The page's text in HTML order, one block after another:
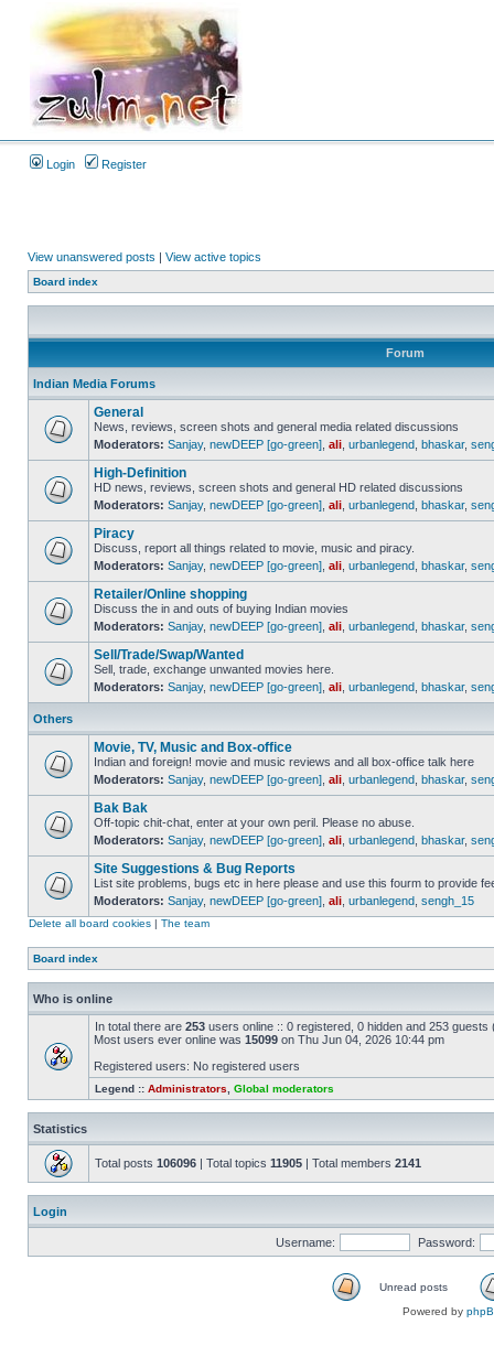
Login Register
View unanswered posts | View active topics
Board index
Forum
Indian Media Forums
General
News, reviews, screen shots and general media related discussions
Moderators: Sanjay, newDEEP [go-green] ali urbanlegend bhaskar,
High-Definition
HD news, reviews, screen shots and general HD related discussions
Moderators: Sanjay, newDEEP [go-green] ali urbanlegend bhaskar,
Piracy
Discuss, report all things related to movie, music and piracy.
Moderators: Sanjay, newDEEP [go-green] ali urbanlegend bhaskar,
Retailer/Online shopping
Discuss the in and outs of buying Indian movies
Moderators: Sanjay, newDEEP [go-green] ali urbanlegend bhaskar,
Sell/Trade/Swap/Wanted
Sell, trade, exchange unwanted movies here.
Moderators: Sanjay, newDEEP [go-green] ali urbanlegend bhaskar,
Others
Movie, TV, Music and Box-office
Indian and foreign! movie and music reviews and all box-office talk here
Moderators: Sanjay, newDEEP [go-green] ali urbanlegend bhaskar,
Bak Bak
Off-topic chit-chat, enter at your own peril. Please no abuse.
Moderators: Sanjay, newDEEP [go-green] ali urbanlegend bhaskar,
Site Suggestions & Bug Reports
List site problems, bugs etc in here please and use this fourm to provide
Moderators: Sanjay, newDEEP [go-green] ali urbanlegend sengh_15
Delete all board cookies | The team
Board index
Who is online
In total there are 253 users online :: 0 registered, 0 hidden and 253
Most users ever online was 15099 on Thu Jun 04, 2026 10:44 pm
Registered users: No registered users
Legend :: Administrators Global moderators
Statistics
Total posts 106096 | Total topics 11905 | Total members 2141
Login
Username: Password:
Unread posts
Powered by